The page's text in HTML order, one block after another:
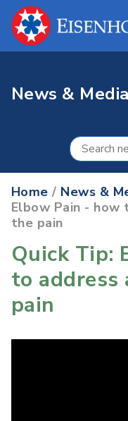
News & Media
Home / News &
Elbow Pain -
the pain
Quick Tip:
to address
pain